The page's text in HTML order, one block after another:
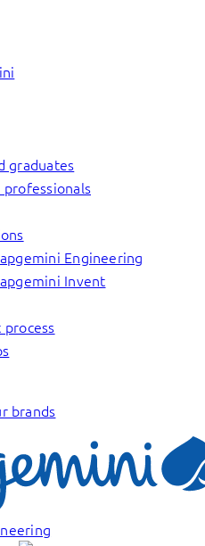
graduates
professionals
Engineering
Invent
brands